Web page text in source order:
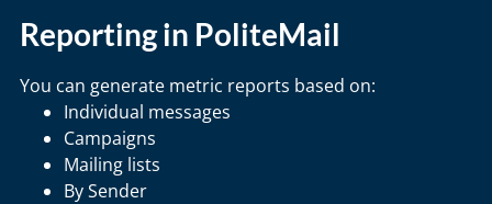
Reporting in PoliteMail
You can generate metric reports based on:
Individual messages
Campaigns
Mailing lists
By Sender